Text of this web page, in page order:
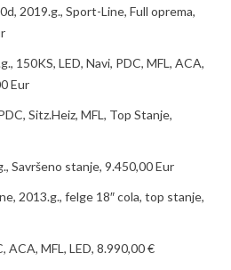
2019.g., Sport-Line, Full oprema,
150KS, LED, Navi, PDC, MFL, ACA,
Eur
Sitz.Heiz, MFL, Top Stanje,
Savršeno stanje, 9.450,00 Eur
2013.g., felge 18″ cola, top stanje,
ACA, MFL, LED, 8.990,00 €